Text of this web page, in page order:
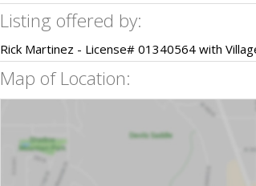
Listing offered by:
Rick Martinez - License# 01340564 with
Map of Location: